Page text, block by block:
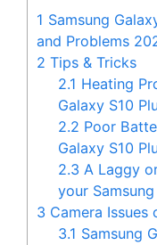
1 Samsung
and Problems
2 Tips & Tricks
2.1 Heating
Galaxy S10
2.2 Poor
Galaxy S10
2.3 A Laggy
your
3 Camera Issues
3.1 Samsung